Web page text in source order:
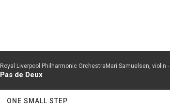
Royal Liverpool Philharmonic OrchestraMari Samuelsen, violin -
Pas de Deux
ONE SMALL STEP